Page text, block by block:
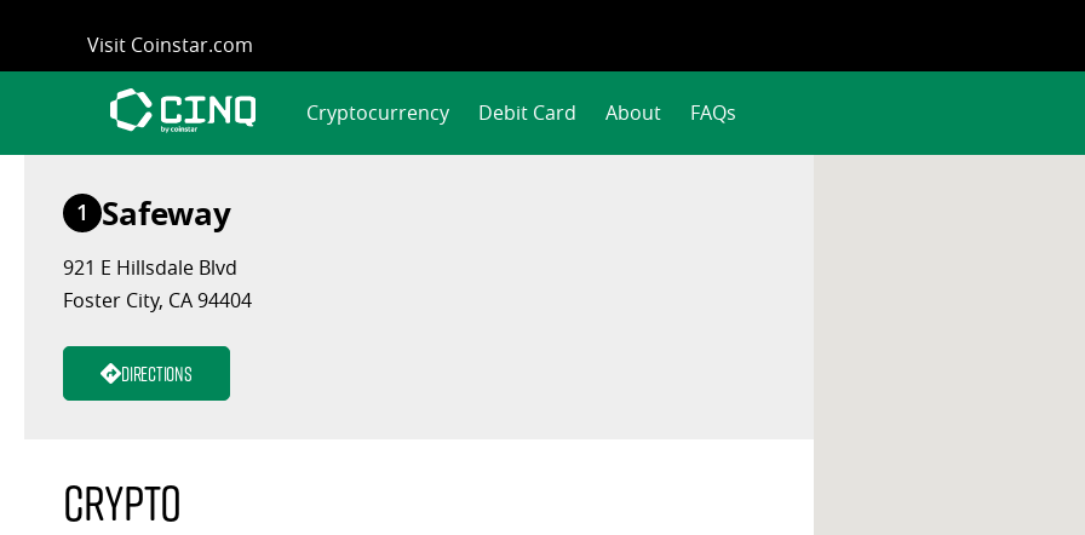
content
Visit Coinstar.com
Cryptocurrency Debit Card About FAQs
1 Safeway
921 E Hillsdale Blvd
Foster City, CA 94404
Directions
Crypto